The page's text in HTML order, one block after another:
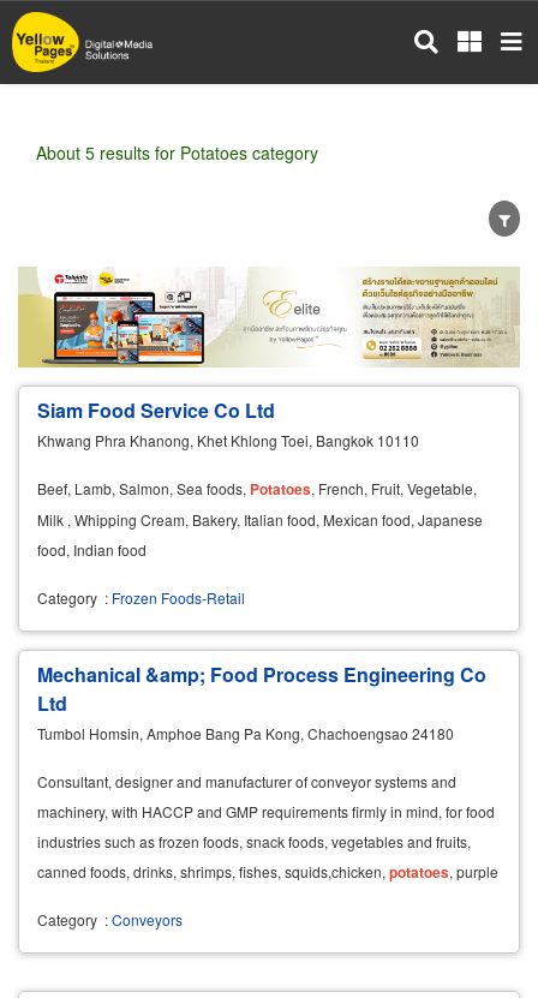
Skip
to
main
About 5 results for Potatoes category
Wholesale Retail Manufacturer
Dealer
Exporter/Importer
Service Business
Siam Food Service Co Ltd
Khwang Phra Khanong, Khet Khlong Toei, Bangkok 10110
Beef, Lamb, Salmon, Sea foods, Potatoes, French, Fruit, Vegetable,
Milk , Whipping Cream, Bakery, Italian food, Mexican food, Japanese
food, Indian food
Category : Frozen Foods-Retail
Mechanical &amp; Food Process Engineering Co
Ltd
Tumbol Homsin, Amphoe Bang Pa Kong, Chachoengsao 24180
Consultant, designer and manufacturer of conveyor systems and
machinery, with HACCP and GMP requirements firmly in mind, for food
industries such as frozen foods, snack foods, vegetables and fruits,
canned foods, drinks, shrimps, fishes, squids,chicken, potatoes, purple
Category :Conveyors